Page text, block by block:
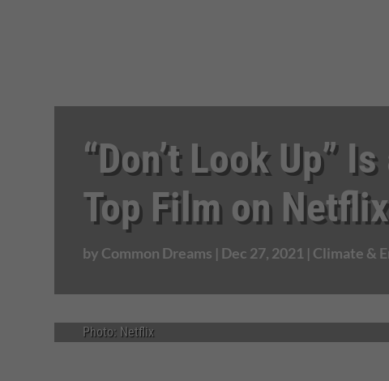
“Don’t Look Up”
Top Film on Netflix
by Common Dreams | Dec 27, 2021 | Climate &
Photo: Netflix